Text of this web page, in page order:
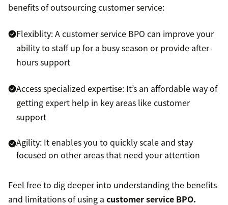
benefits of outsourcing customer service:
Flexiblity: A customer service BPO can improve your
ability to staff up for a busy season or provide after-
hours support
Access specialized expertise: It’s an affordable way of
getting expert help in key areas like customer
support
Agility: It enables you to quickly scale and stay
focused on other areas that need your attention
Feel free to dig deeper into understanding the benefits
and limitations of using a customer service BPO.